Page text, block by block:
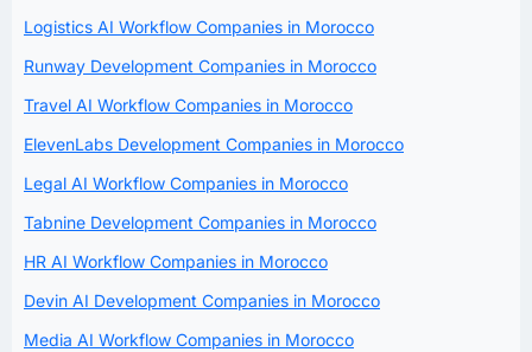
Logistics AI Workflow Companies in Morocco
Runway Development Companies in Morocco
Travel AI Workflow Companies in Morocco
ElevenLabs Development Companies in Morocco
Legal AI Workflow Companies in Morocco
Tabnine Development Companies in Morocco
HR AI Workflow Companies in Morocco
Devin AI Development Companies in Morocco
Media AI Workflow Companies in Morocco